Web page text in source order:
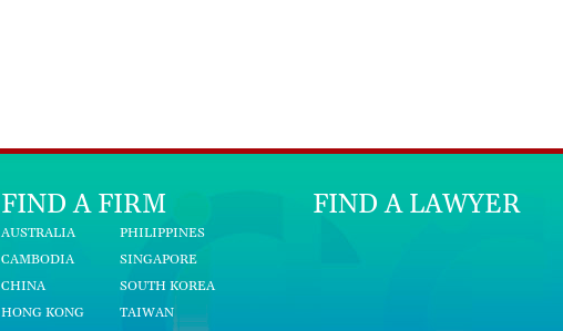
FIND A FIRM
AUSTRALIA
CAMBODIA
CHINA
HONG KONG
PHILIPPINES
SINGAPORE
SOUTH KOREA
TAIWAN
FIND A LAWYER